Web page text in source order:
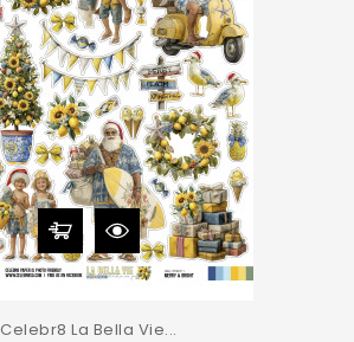
Celebr8 La Bella Vie...